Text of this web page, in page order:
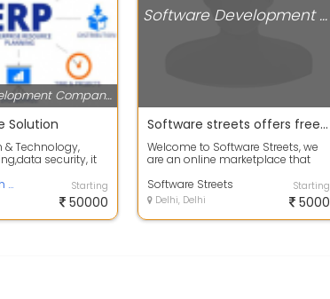
Software Development Companies
Solution
& Technology,
security, it
Aura Research And Technology Inc.
Starting
50000
Software Development Companies
Software streets offers free Business Software Consulting
Welcome to Software Streets, we
are an online marketplace that
sell v...
Software Streets
Delhi, Delhi
Starting
5000